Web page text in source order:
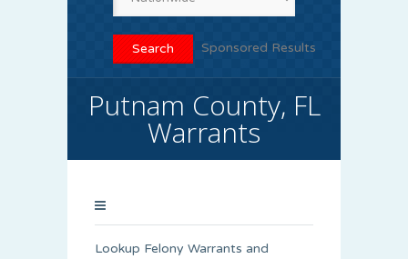
Sponsored Results
Putnam County, FL
Warrants
Lookup Felony Warrants and